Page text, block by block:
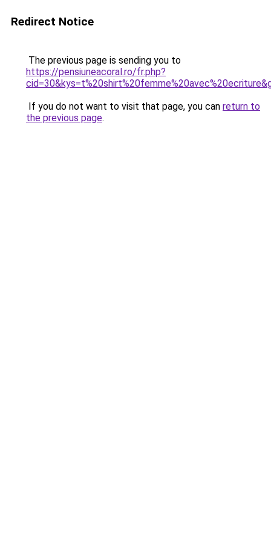
Redirect Notice
The previous page is sending you to
https://pensiuneacoral.ro/fr.php?
If you do not want to visit that page, you can return to
the previous page.